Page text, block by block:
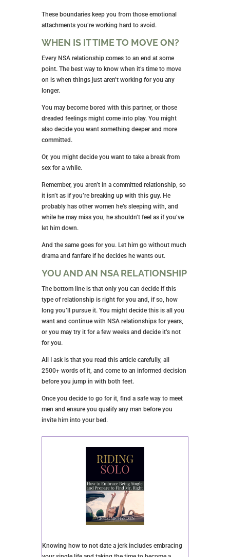
for their privacy as much as for yours.
ALWAYS Use Protection
Cover all your bases with condoms and separate birth
control. Again, nothing is 100% protective, and your
best defense is a good offense.
Your sexual health and that of your partner should be
of the utmost importance, as should avoiding an
unwanted pregnancy.
Establish and Maintain Strict
Boundaries
desire to be in an NSA relationship. Here are a few
you should consider:
After sex, the partner leaves within an hour
If you bump into one another outside your NSA
relationship, pretend as if you don’t know one
another.
These boundaries keep you from those emotional
attachments you’re working hard to avoid.
WHEN IS IT TIME TO MOVE ON?
Every NSA relationship comes to an end at some
point. The best way to know when it’s time to move
on is when things just aren’t working for you any
longer.
dreaded feelings might come into play. You might
also decide you want something deeper and more
committed.
Or, you might decide you want to take a break from
sex for a while.
while he may miss you, he shouldn’t feel as if you’ve
And the same goes for you. Let him go without much
drama and fanfare if he decides he wants out.
YOU AND AN NSA RELATIONSHIP
type of relationship is right for you and, if so, how